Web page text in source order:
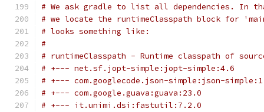
# We ask gradle to list all dependencies. In
# we locate the runtimeClasspath block for
# looks something like:
#
# runtimeClasspath - Runtime classpath of
# +--- net.sf.jopt-simple:jopt-simple:4.6
# +--- com.googlecode.json-simple:json-
# +--- com.google.guava:guava:23.0
# +--- it.unimi.dsi:fastutil:7.2.0